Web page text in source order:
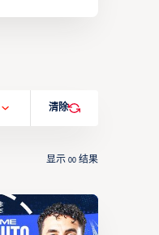
清除
显示00 结果